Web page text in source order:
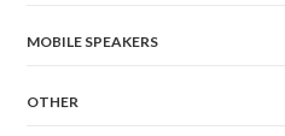
MOBILE SPEAKERS
OTHER